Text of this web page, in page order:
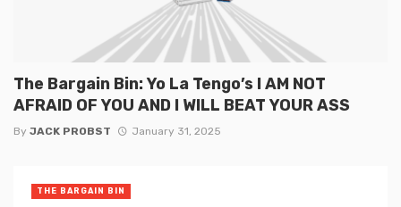
The Bargain Bin: Yo La Tengo’s I AM NOT
AFRAID OF YOU AND I WILL BEAT YOUR ASS
By JACK PROBST January 31, 2025
THE BARGAIN BIN